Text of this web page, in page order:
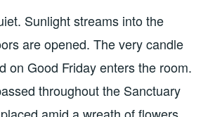
Sunlight streams into the
are opened. The very candle
on Good Friday enters the room.
throughout the Sanctuary